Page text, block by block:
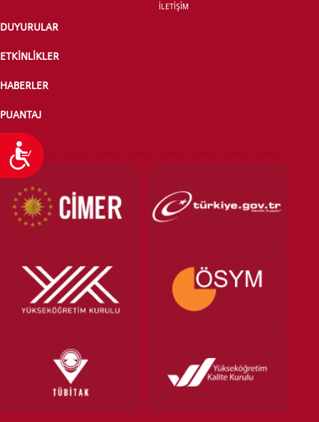
Ulaşılabilirlik
İLETİŞİM
DUYURULAR
ETKİNLİKLER
HABERLER
PUANTAJ